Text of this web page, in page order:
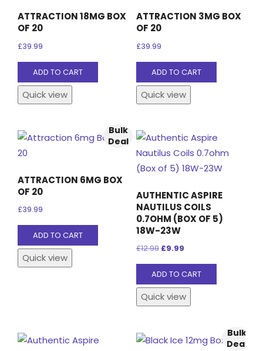
be
product
ATTRACTION 18MG BOX
OF 20
£39.99
ADD TO CART
Quick view
ATTRACTION 3MG BOX
OF 20
£39.99
ADD TO CART
Quick view
Bulk
Deal
ATTRACTION 6MG BOX
OF 20
£39.99
ADD TO CART
Quick view
AUTHENTIC ASPIRE
NAUTILUS COILS
0.7OHM (BOX OF 5)
18W-23W
£12.99 Original
price
was:
£12.99.
£9.99Current
price
is:
£9.99.
ADD TO CART
Quick view
Bulk
Deal